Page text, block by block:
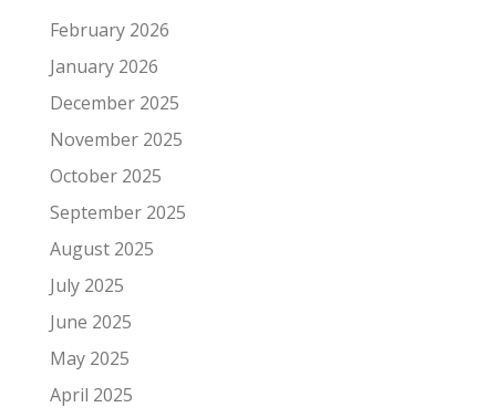
February 2026
January 2026
December 2025
November 2025
October 2025
September 2025
August 2025
July 2025
June 2025
May 2025
April 2025